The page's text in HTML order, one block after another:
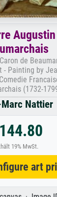
Augustin
de
- Painting by
(1732-
Nattier
19% MwSt.
art